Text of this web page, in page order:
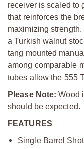
receiver is scaled to
that reinforces the
maximizing
a Turkish walnut
tang mounted
among comparable
tubes allow the 555
Please Note: Wood
should be expected.
FEATURES
Single Barrel